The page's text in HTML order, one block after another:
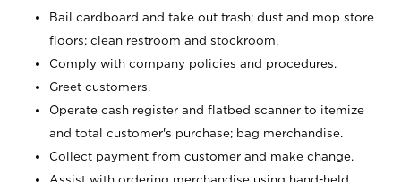
Bail cardboard and take out trash; dust and mop store
floors; clean restroom and stockroom.
Comply with company policies and procedures.
Greet customers.
Operate cash register and flatbed scanner to itemize
and total customer's purchase; bag merchandise.
Collect payment from customer and make change.
Assist with ordering merchandise using hand-held